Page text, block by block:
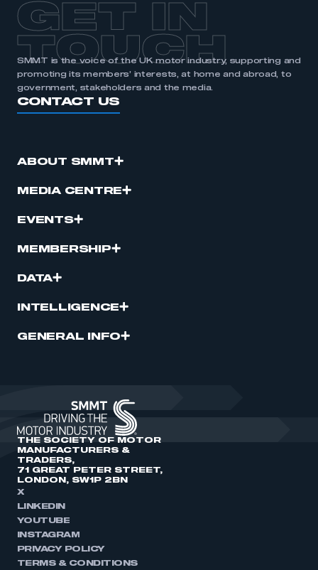
GET IN
TOUCH
SMMT is the voice of the UK motor industry, supporting and
promoting its members’ interests, at home and abroad, to
government, stakeholders and the media.
CONTACT US
ABOUT SMMT
MEDIA CENTRE
EVENTS
MEMBERSHIP
DATA
INTELLIGENCE
GENERAL INFO
THE SOCIETY OF MOTOR
MANUFACTURERS &
TRADERS,
71 GREAT PETER STREET,
LONDON, SW1P 2BN
X
LINKEDIN
YOUTUBE
INSTAGRAM
PRIVACY POLICY
TERMS & CONDITIONS